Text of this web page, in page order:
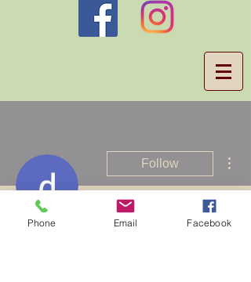
Follow
Phone Email Facebook